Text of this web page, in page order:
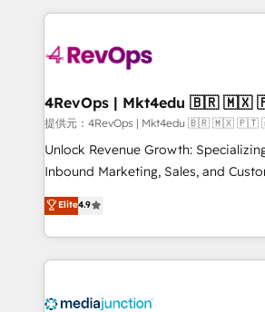
requirement). ✔️Helped over
far with our HubSpot solutions.
on-demand
experience for your team and
4RevOps |
提供元：4RevOps | Mkt4edu 🇧🇷 🇲🇽
Unlock Revenue Growth:
Inbound Marketing, Sales, and
specialize in driving revenue growth
across industries through tailored
and customer success strategies,
methodologies. As Latin America's
offer unparalleled insights. Operating in five
Elite4.9